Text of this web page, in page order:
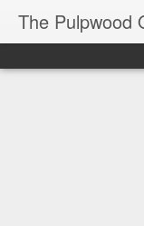
The Pulpwood